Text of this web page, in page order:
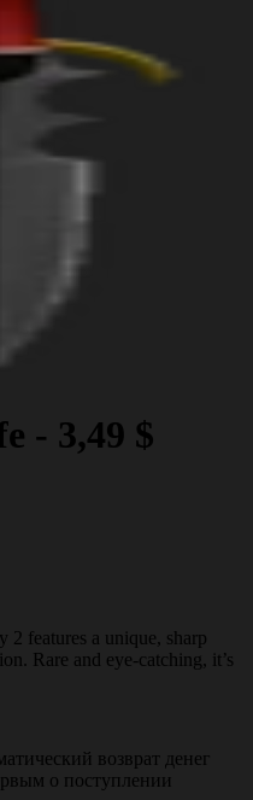
- 3,49 $
features a unique, sharp
Rare and eye-catching, it’s
возврат денег
о поступлении